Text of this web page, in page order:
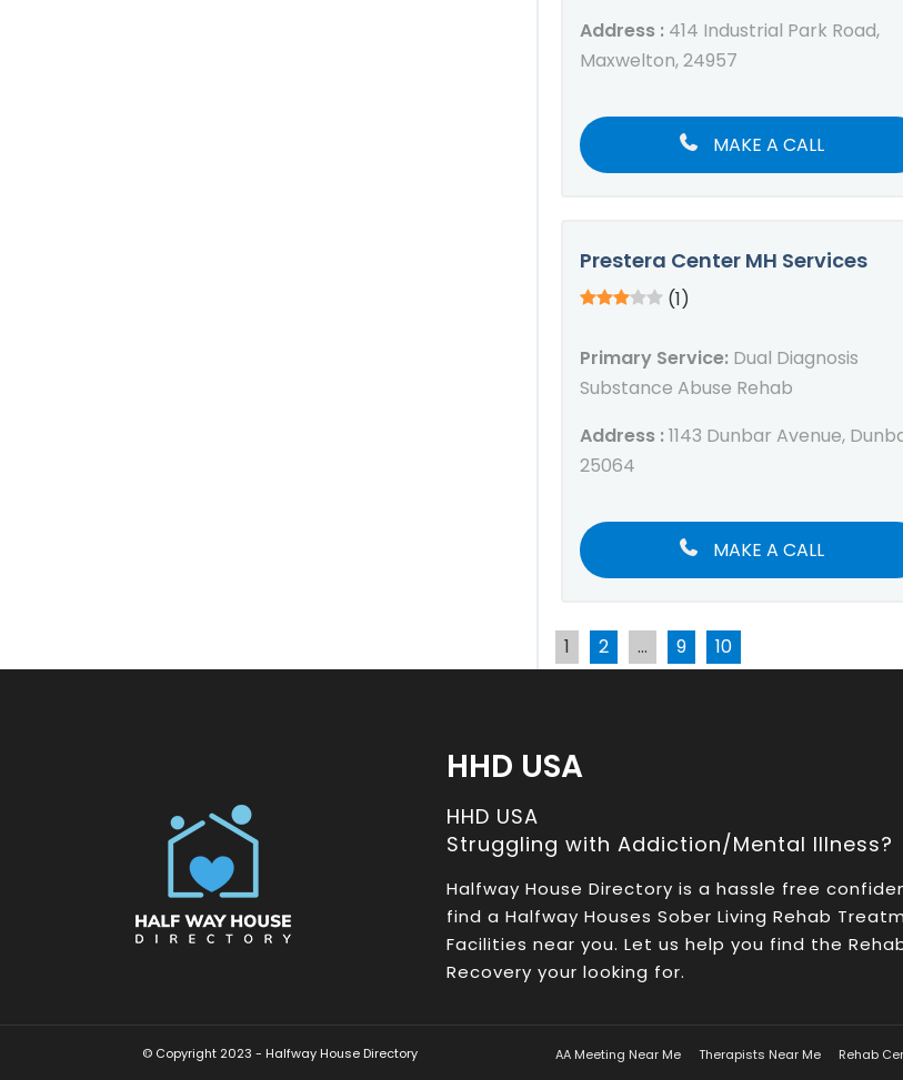
Address : 414 Industrial Park Road,
Maxwelton, 24957
MAKE A CALL
Prestera Center MH Services
(1)
Primary Service: Dual Diagnosis
Substance Abuse Rehab
Address :1143 Dunbar Avenue,
25064
MAKE A CALL
1 2 … 9 10
HHD USA
HHD USA
Struggling with Addiction/Mental Illness?
Halfway House Directory is a hassle free
find a Halfway Houses Sober Living Rehab
Facilities near you. Let us help you find the
Recovery your looking for.
© Copyright 2023 - Halfway House Directory AA Meeting Near Me Therapists Near Me Rehab